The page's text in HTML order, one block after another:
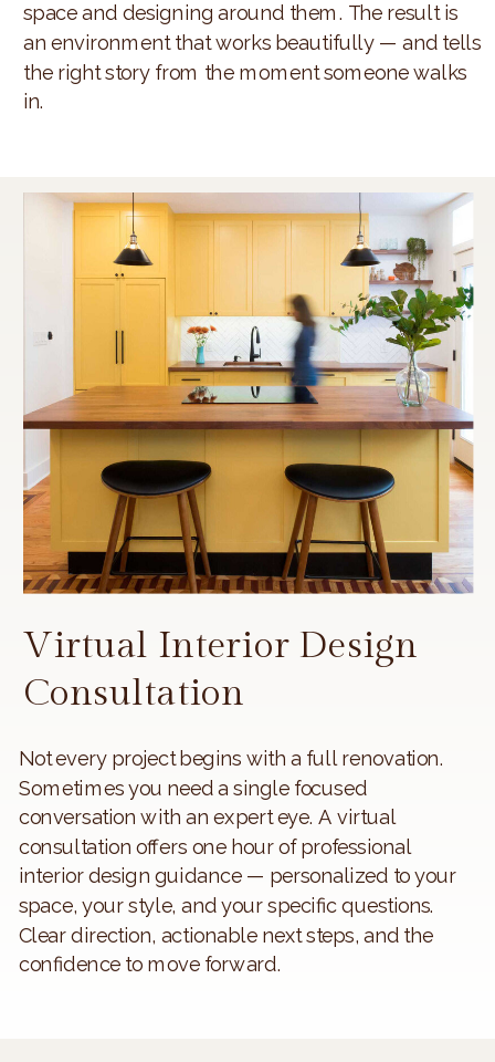
space and designing around them. The result is
an environment that works beautifully — and tells
the right story from the moment someone walks
in.
Virtual Interior Design
Consultation
Not every project begins with a full renovation.
Sometimes you need a single focused
conversation with an expert eye. A virtual
consultation offers one hour of professional
interior design guidance — personalized to your
space, your style, and your specific questions.
Clear direction, actionable next steps, and the
confidence to move forward.